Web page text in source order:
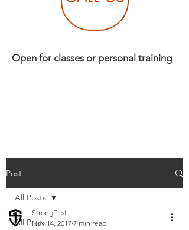
Open for classes or personal training
Post
All Posts
All Posts
StrongFirst
Nov 14, 2017 7 min read